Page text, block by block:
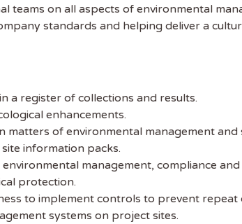
on all aspects of environmental
standards and helping deliver a
a register of collections and results.
enhancements.
of environmental management and
information packs.
management, compliance
protection.
to implement controls to prevent repeat
systems on project sites.